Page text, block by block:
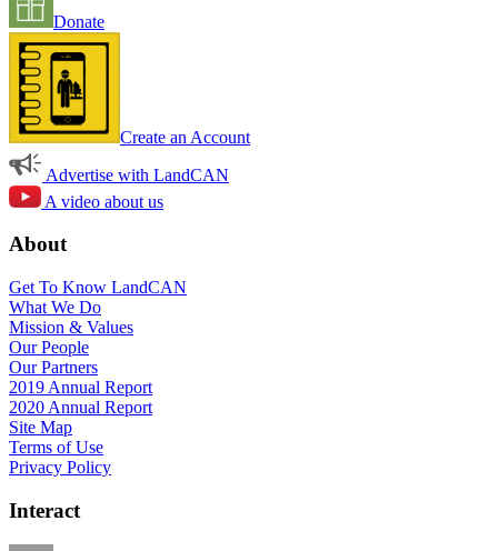
Donate
Create an Account
Advertise with LandCAN
A video about us
About
Get To Know LandCAN
What We Do
Mission & Values
Our People
Our Partners
2019 Annual Report
2020 Annual Report
Site Map
Terms of Use
Privacy Policy
Interact